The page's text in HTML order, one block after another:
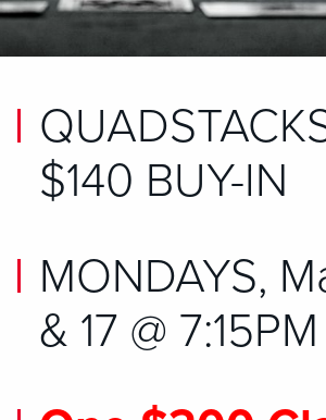
$140 BUY-IN
MONDAYS,
& 17 @ 7:15PM